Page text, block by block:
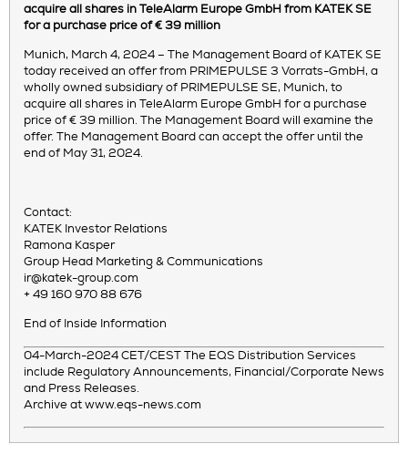
acquire all shares in TeleAlarm Europe GmbH from KATEK SE
for a purchase price of € 39 million
Munich, March 4, 2024 – The Management Board of KATEK SE
today received an offer from PRIMEPULSE 3 Vorrats-GmbH, a
wholly owned subsidiary of PRIMEPULSE SE, Munich, to
acquire all shares in TeleAlarm Europe GmbH for a purchase
price of € 39 million. The Management Board will examine the
offer. The Management Board can accept the offer until the
end of May 31, 2024.
Contact:
KATEK Investor Relations
Ramona Kasper
Group Head Marketing & Communications
ir@katek-group.com
+ 49 160 970 88 676
End of Inside Information
04-March-2024 CET/CEST The EQS Distribution Services
include Regulatory Announcements, Financial/Corporate News
and Press Releases.
Archive at www.eqs-news.com